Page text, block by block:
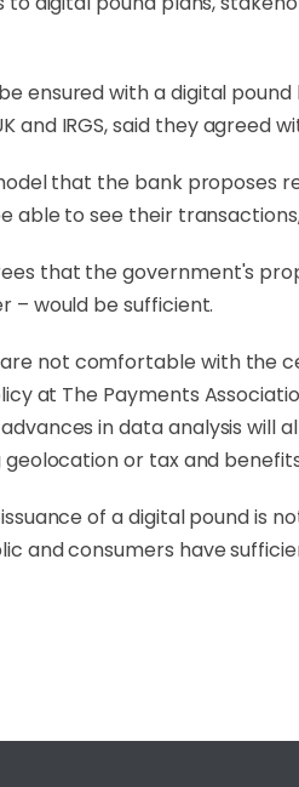
ensured with a digital
and IRGS, said they agreed
that the bank proposes
able to see their
that the government's
– would be sufficient.
not comfortable with the
at The Payments
in data analysis will
geolocation or tax and
of a digital pound is
and consumers have